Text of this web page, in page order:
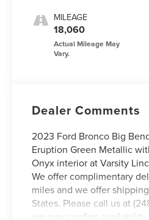
MILEAGE
18,060
Dealer Comments
2023 Ford Bronco Big
Eruption Green Metallic
Onyx interior at Varsity
We offer complimentary
miles and we offer
States. Please call us at
we may confirm